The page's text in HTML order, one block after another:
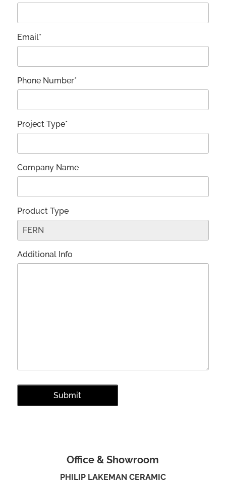
Email*
Phone Number*
Project Type*
Company Name
Product Type
Additional Info
Office & Showroom
PHILIP LAKEMAN CERAMIC